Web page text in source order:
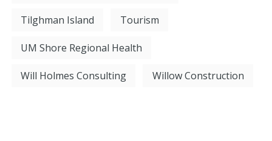
Tilghman Island Tourism
UM Shore Regional Health
Will Holmes Consulting Willow Construction